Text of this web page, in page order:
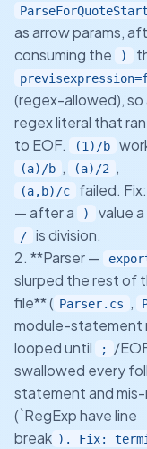
ParseForQuoteStart
as arrow params,
consuming the
)
(regex-allowed), so
regex literal that ran
to EOF.
(1)/b
(a)/b , (a)/2 ,
(a,b)/c failed.
— after a ) value a
/
is division.
2. **Parser —
slurped the rest of
file** ( Parser.cs ,
module-statement
looped until
;
/
swallowed every
statement and
(`RegExp have line
break ). Fix: